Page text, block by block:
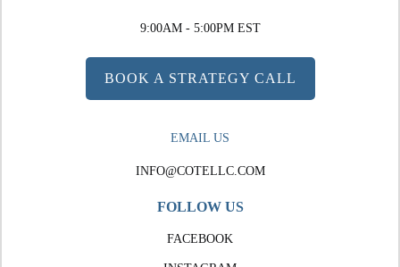
9:00AM - 5:00PM EST
BOOK A STRATEGY CALL
EMAIL US
INFO@COTELLC.COM
FOLLOW US
FACEBOOK